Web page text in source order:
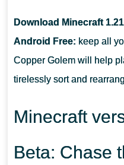
Download Minecraft
Android Free: keep all
Copper Golem will help
tirelessly sort and
Minecraft
Beta: Chase